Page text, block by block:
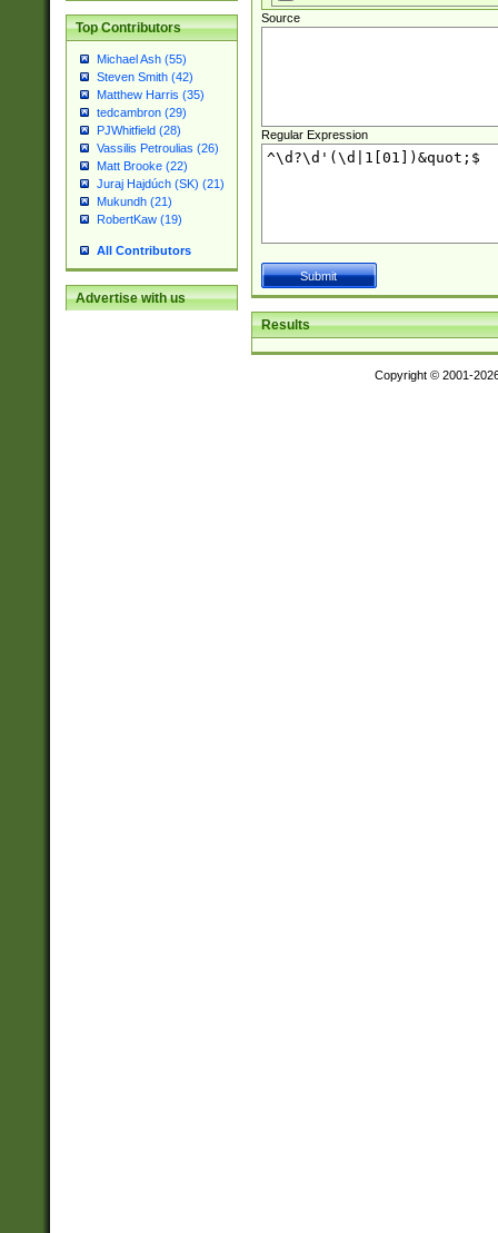
Top Contributors
Michael Ash (55)
Steven Smith (42)
Matthew Harris (35)
tedcambron (29)
PJWhitfield (28)
Vassilis Petroulias (26)
Matt Brooke (22)
Juraj Hajdúch (SK) (21)
Mukundh (21)
RobertKaw (19)
All Contributors
Advertise with us
Source
Regular Expression
Results
Copyright © 2001-